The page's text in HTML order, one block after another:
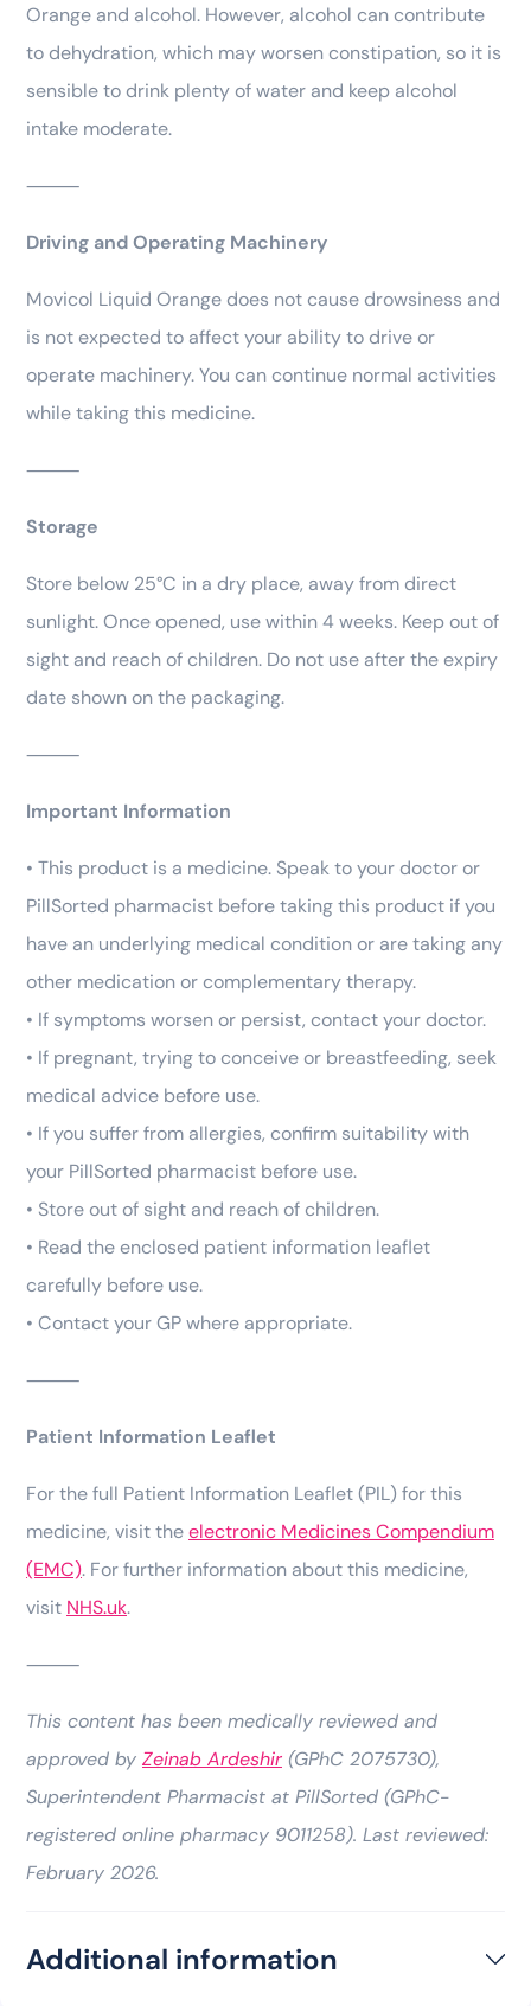
Orange and alcohol. However, alcohol can contribute
to dehydration, which may worsen constipation, so it is
sensible to drink plenty of water and keep alcohol
intake moderate.
⸻
Driving and Operating Machinery
Movicol Liquid Orange does not cause drowsiness and
is not expected to affect your ability to drive or
operate machinery. You can continue normal activities
while taking this medicine.
⸻
Storage
Store below 25°C in a dry place, away from direct
sunlight. Once opened, use within 4 weeks. Keep out of
sight and reach of children. Do not use after the expiry
date shown on the packaging.
⸻
Important Information
• This product is a medicine. Speak to your doctor or
PillSorted pharmacist before taking this product if you
have an underlying medical condition or are taking any
other medication or complementary therapy.
• If symptoms worsen or persist, contact your doctor.
• If pregnant, trying to conceive or breastfeeding, seek
medical advice before use.
• If you suffer from allergies, confirm suitability with
your PillSorted pharmacist before use.
• Store out of sight and reach of children.
• Read the enclosed patient information leaflet
carefully before use.
• Contact your GP where appropriate.
⸻
Patient Information Leaflet
For the full Patient Information Leaflet (PIL) for this
medicine, visit theelectronic Medicines Compendium
(EMC). For further information about this medicine,
visit NHS.uk.
⸻
This content has been medically reviewed and
approved by Zeinab Ardeshir (GPhC 2075730),
Superintendent Pharmacist at PillSorted (GPhC-
registered online pharmacy 9011258). Last reviewed:
February 2026.
Additional information